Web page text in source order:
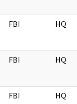
FBI HQ
FBI HQ
FBI HQ